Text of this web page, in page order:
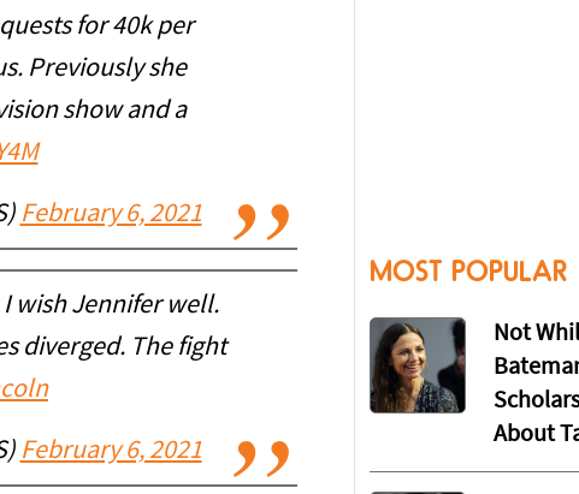
for 40k per
Previously she
show and a
February 6, 2021
I wish Jennifer well.
diverged. The fight
February 6, 2021
MOST POPULAR
Not
About